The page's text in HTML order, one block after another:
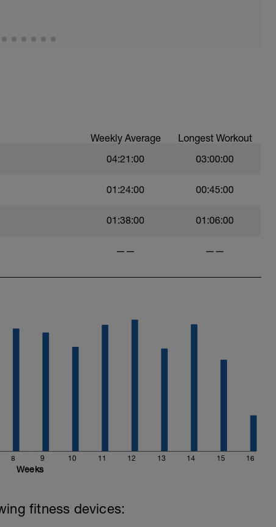
Weekly Average Longest Workout
04:21:00 03:00:00
01:24:00 00:45:00
01:38:00 01:06:00
—— ——
8 9 10 11 12 13 14 15 16
Weeks
fitness devices: